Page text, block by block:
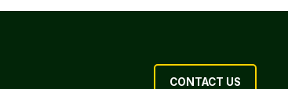
CONTACT US